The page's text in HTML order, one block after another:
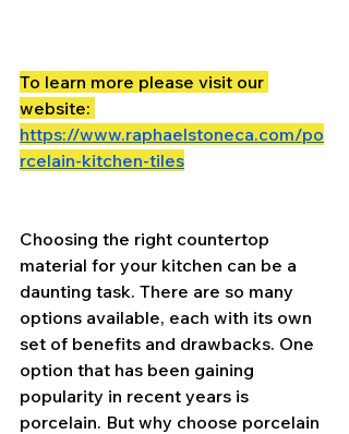
To learn more please visit our
website:
https://www.raphaelstoneca.com/po
rcelain-kitchen-tiles
Choosing the right countertop
material for your kitchen can be a
daunting task. There are so many
options available, each with its own
set of benefits and drawbacks. One
option that has been gaining
popularity in recent years is
porcelain. But why choose porcelain